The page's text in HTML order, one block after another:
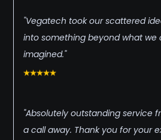
"Vegatech took our scattered
into something beyond what we
imagined."
"Absolutely outstanding service
a call away. Thank you for your